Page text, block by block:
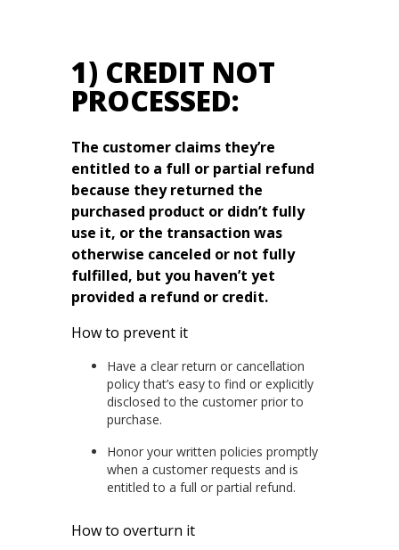
1) CREDIT NOT
PROCESSED:
The customer claims they’re
entitled to a full or partial refund
because they returned the
purchased product or didn’t fully
use it, or the transaction was
otherwise canceled or not fully
fulfilled, but you haven’t yet
provided a refund or credit.
How to prevent it
Have a clear return or cancellation
policy that’s easy to find or explicitly
disclosed to the customer prior to
purchase.
Honor your written policies promptly
when a customer requests and is
entitled to a full or partial refund.
How to overturn it